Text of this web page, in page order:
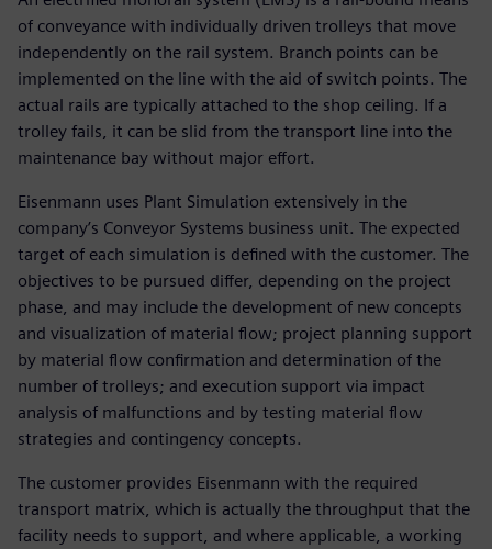
of conveyance with individually driven trolleys that move
independently on the rail system. Branch points can be
implemented on the line with the aid of switch points. The
actual rails are typically attached to the shop ceiling. If a
trolley fails, it can be slid from the transport line into the
maintenance bay without major effort.
Eisenmann uses Plant Simulation extensively in the
company’s Conveyor Systems business unit. The expected
target of each simulation is defined with the customer. The
objectives to be pursued differ, depending on the project
phase, and may include the development of new concepts
and visualization of material flow; project planning support
by material flow confirmation and determination of the
number of trolleys; and execution support via impact
analysis of malfunctions and by testing material flow
strategies and contingency concepts.
The customer provides Eisenmann with the required
transport matrix, which is actually the throughput that the
facility needs to support, and where applicable, a working